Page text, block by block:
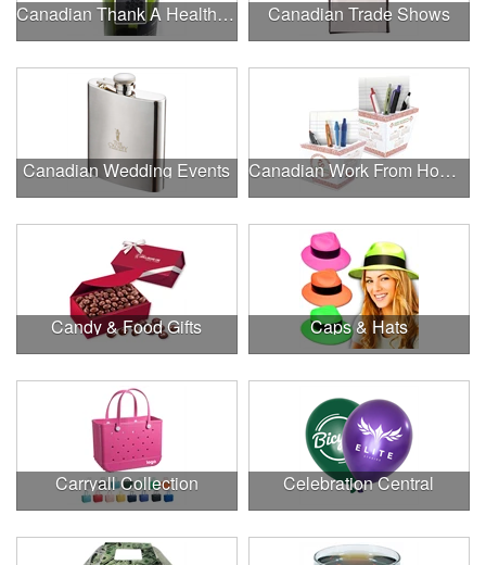
Canadian Thank A Healthcare Hero Canadian Trade Shows
Canadian Wedding Events Canadian Work From Home Essentials
Candy & Food Gifts Caps & Hats
Carryall Collection Celebration Central